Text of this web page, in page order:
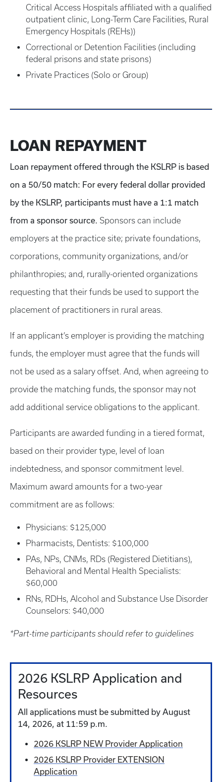
Critical Access Hospitals affiliated with a qualified
outpatient clinic, Long-Term Care Facilities, Rural
Emergency Hospitals (REHs))
Correctional or Detention Facilities (including
federal prisons and state prisons)
Private Practices (Solo or Group)
LOAN REPAYMENT
Loan repayment offered through the KSLRP is based
on a 50/50 match: For every federal dollar provided
by the KSLRP, participants must have a 1:1 match
from a sponsor source. Sponsors can include
employers at the practice site; private foundations,
corporations, community organizations, and/or
philanthropies; and, rurally-oriented organizations
requesting that their funds be used to support the
placement of practitioners in rural areas.
If an applicant’s employer is providing the matching
funds, the employer must agree that the funds will
not be used as a salary offset. And, when agreeing to
provide the matching funds, the sponsor may not
add additional service obligations to the applicant.
Participants are awarded funding in a tiered format,
based on their provider type, level of loan
indebtedness, and sponsor commitment level.
Maximum award amounts for a two-year
commitment are as follows:
Physicians: $125,000
Pharmacists, Dentists: $100,000
PAs, NPs, CNMs, RDs (Registered Dietitians),
Behavioral and Mental Health Specialists:
$60,000
RNs, RDHs, Alcohol and Substance Use Disorder
Counselors: $40,000
*Part-time participants should refer to guidelines
2026 KSLRP Application and
Resources
All applications must be submitted by August
14, 2026, at 11:59 p.m.
2026 KSLRP NEW Provider Application
2026 KSLRP Provider EXTENSION
Application